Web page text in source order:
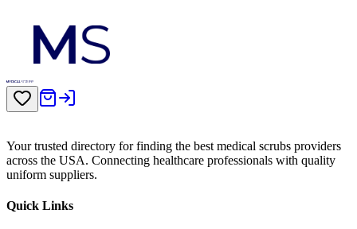
Your trusted directory for finding the best medical scrubs providers
across the USA. Connecting healthcare professionals with quality
uniform suppliers.
Quick Links